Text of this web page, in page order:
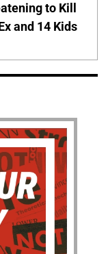
to Kill
and 14 Kids